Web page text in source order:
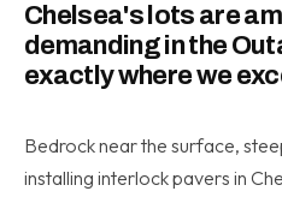
Chelsea's lots are
demanding in the
exactly where we
Bedrock near the surface,
installing interlock pavers in